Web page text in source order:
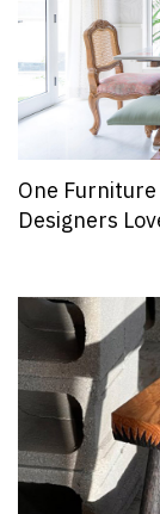
One
Designers